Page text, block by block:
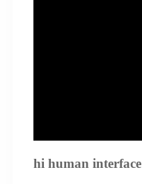
hi human interface